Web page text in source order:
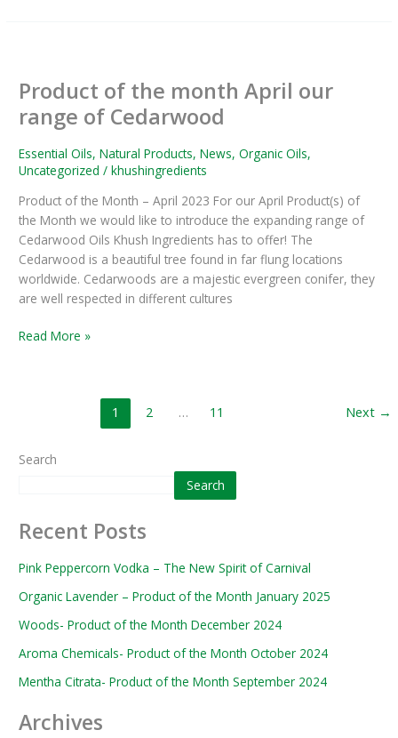
Product of the month April our
range of Cedarwood
Essential Oils,Natural Products,News,Organic Oils,
Uncategorized /khushingredients
Product of the Month – April 2023 For our April Product(s) of
the Month we would like to introduce the expanding range of
Cedarwood Oils Khush Ingredients has to offer! The
Cedarwood is a beautiful tree found in far flung locations
worldwide. Cedarwoods are a majestic evergreen conifer, they
are well respected in different cultures
the
April
our
range
Cedarwood
Read More »
1 2 … 11 Next →
Search
Search
Recent Posts
Pink Peppercorn Vodka – The New Spirit of Carnival
Organic Lavender – Product of the Month January 2025
Woods- Product of the Month December 2024
Aroma Chemicals- Product of the Month October 2024
Mentha Citrata- Product of the Month September 2024
Archives